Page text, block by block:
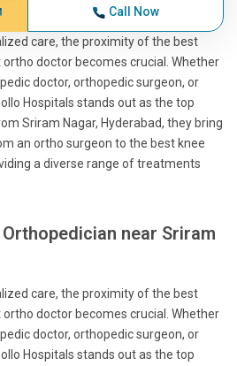
Call Now
care, the proximity of the best
doctor becomes crucial. Whether
doctor, orthopedic surgeon, or
Hospitals stands out as the top
Sriram Nagar, Hyderabad, they bring
an ortho surgeon to the best knee
a diverse range of treatments
near Sriram
care, the proximity of the best
doctor becomes crucial. Whether
doctor, orthopedic surgeon, or
Hospitals stands out as the top